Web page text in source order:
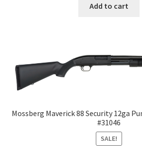
Add to cart
Mossberg Maverick 88 Security 12ga
#31046
SALE!